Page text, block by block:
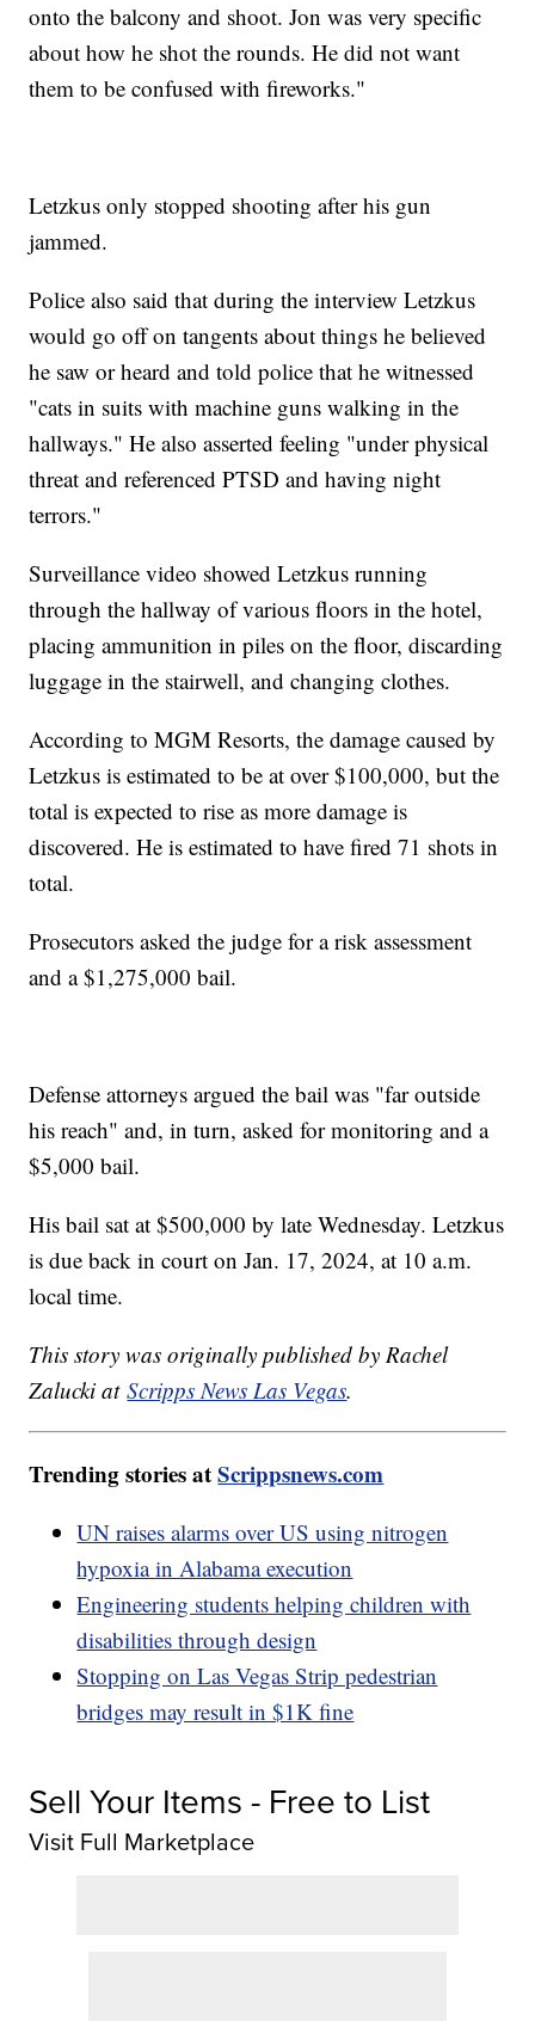
onto the balcony and shoot. Jon was very specific
about how he shot the rounds. He did not want
them to be confused with fireworks."
Letzkus only stopped shooting after his gun
jammed.
Police also said that during the interview Letzkus
would go off on tangents about things he believed
he saw or heard and told police that he witnessed
"cats in suits with machine guns walking in the
hallways." He also asserted feeling "under physical
threat and referenced PTSD and having night
terrors."
Surveillance video showed Letzkus running
through the hallway of various floors in the hotel,
placing ammunition in piles on the floor, discarding
luggage in the stairwell, and changing clothes.
According to MGM Resorts, the damage caused by
Letzkus is estimated to be at over $100,000, but the
total is expected to rise as more damage is
discovered. He is estimated to have fired 71 shots in
total.
Prosecutors asked the judge for a risk assessment
and a $1,275,000 bail.
Defense attorneys argued the bail was "far outside
his reach" and, in turn, asked for monitoring and a
$5,000 bail.
His bail sat at $500,000 by late Wednesday. Letzkus
is due back in court on Jan. 17, 2024, at 10 a.m.
local time.
This story was originally published by Rachel
Zalucki atScripps News Las Vegas.
Trending stories atScrippsnews.com
UN raises alarms over US using nitrogen
hypoxia in Alabama execution
Engineering students helping children with
disabilities through design
Stopping on Las Vegas Strip pedestrian
bridges may result in $1K fine
Sell Your Items - Free to List
Visit Full Marketplace